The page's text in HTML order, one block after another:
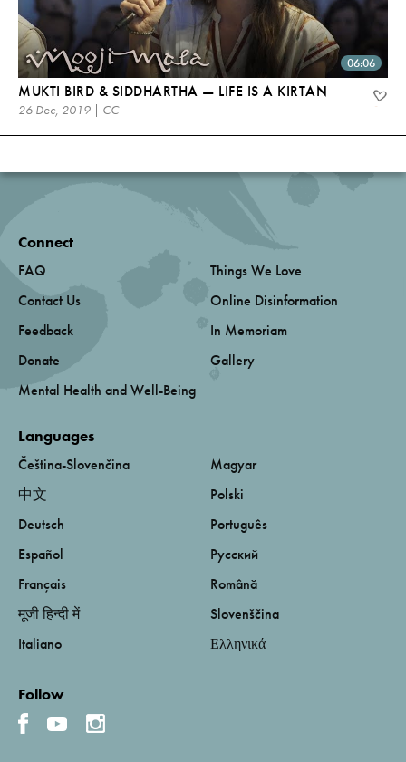
06:06
MUKTI BIRD & SIDDHARTHA — LIFE IS A KIRTAN
26 Dec, 2019 | CC
Connect
FAQ
Contact Us
Feedback
Donate
Mental Health and Well-Being
Things We Love
Online Disinformation
In Memoriam
Gallery
Languages
Čeština-Slovenčina
中文
Deutsch
Español
Français
मूजी हिन्दी में
Italiano
Magyar
Polski
Português
Русский
Română
Slovenščina
Ελληνικά
Follow